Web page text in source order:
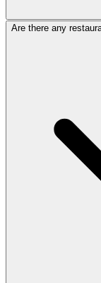
Are there any